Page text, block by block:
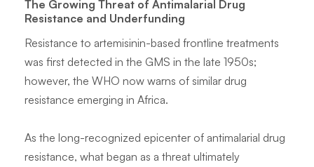
The Growing Threat of Antimalarial Drug
Resistance and Underfunding
Resistance to artemisinin-based frontline treatments
was first detected in the GMS in the late 1950s;
however, the WHO now warns of similar drug
resistance emerging in Africa.
As the long-recognized epicenter of antimalarial drug
resistance, what began as a threat ultimately